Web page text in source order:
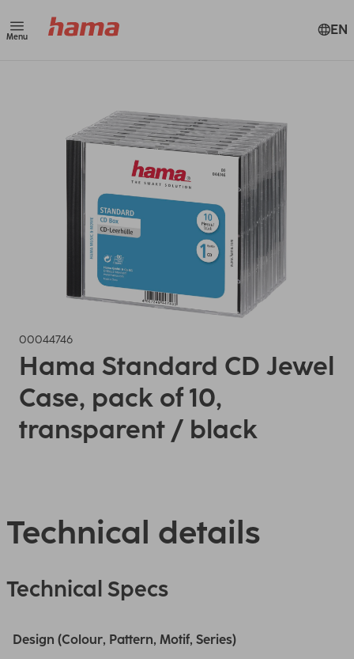
Menu EN
00044746
Hama Standard CD Jewel
Case, pack of 10,
transparent / black
Technical details
Technical Specs
Design (Colour, Pattern, Motif, Series)